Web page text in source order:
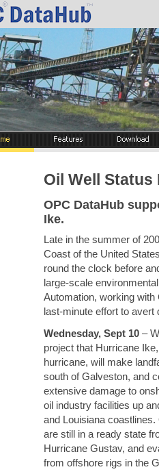
Oil Well Status
OPC DataHub
Ike.
Late in the summer of
Coast of the United
round the clock before
large-scale
Automation, working
last-minute effort to avert
Wednesday, Sept 10–
project that Hurricane
hurricane, will make
south of Galveston, and
extensive damage to
oil industry facilities up
and Louisiana
are still in a ready state
Hurricane Gustav, and
from offshore rigs in the